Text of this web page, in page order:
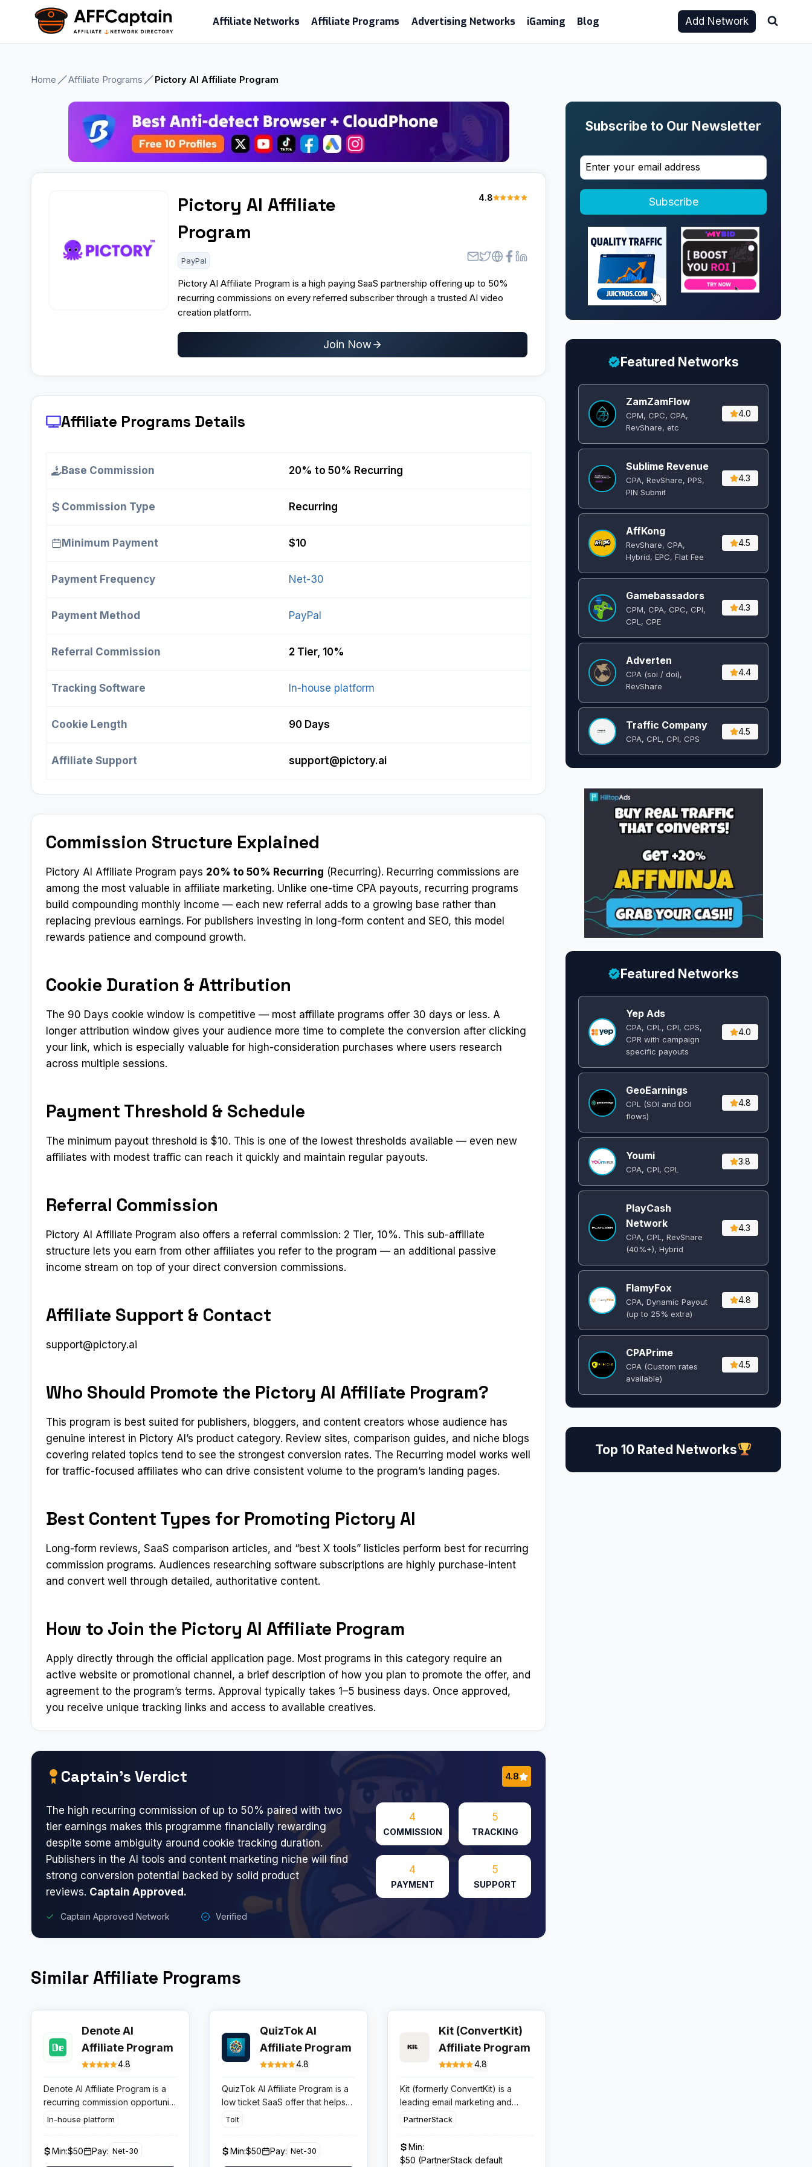
content
Affiliate Networks Affiliate Programs Advertising Networks iGaming Blog Add Network
Home Affiliate Programs Pictory AI Affiliate Program
Pictory AI Affiliate
Program
4.8
PayPal
Pictory AI Affiliate Program is a high paying SaaS partnership offering up to 50%
recurring commissions on every referred subscriber through a trusted AI video
creation platform.
Join Now
Affiliate Programs Details
Base Commission 20% to 50% Recurring
Commission Type Recurring
Minimum Payment $10
Payment Frequency Net-30
Payment Method PayPal
Referral Commission 2 Tier, 10%
Tracking Software In-house platform
Cookie Length 90 Days
Affiliate Support support@pictory.ai
Commission Structure Explained
Pictory AI Affiliate Program pays 20% to 50% Recurring (Recurring). Recurring commissions are
among the most valuable in affiliate marketing. Unlike one-time CPA payouts, recurring programs
build compounding monthly income — each new referral adds to a growing base rather than
replacing previous earnings. For publishers investing in long-form content and SEO, this model
rewards patience and compound growth.
Cookie Duration & Attribution
The 90 Days cookie window is competitive — most affiliate programs offer 30 days or less. A
longer attribution window gives your audience more time to complete the conversion after clicking
your link, which is especially valuable for high-consideration purchases where users research
across multiple sessions.
Payment Threshold & Schedule
The minimum payout threshold is $10. This is one of the lowest thresholds available — even new
affiliates with modest traffic can reach it quickly and maintain regular payouts.
Referral Commission
Pictory AI Affiliate Program also offers a referral commission: 2 Tier, 10%. This sub-affiliate
structure lets you earn from other affiliates you refer to the program — an additional passive
income stream on top of your direct conversion commissions.
Affiliate Support & Contact
support@pictory.ai
Who Should Promote the Pictory AI Affiliate Program?
This program is best suited for publishers, bloggers, and content creators whose audience has
genuine interest in Pictory AI’s product category. Review sites, comparison guides, and niche blogs
covering related topics tend to see the strongest conversion rates. The Recurring model works well
for traffic-focused affiliates who can drive consistent volume to the program’s landing pages.
Best Content Types for Promoting Pictory AI
Long-form reviews, SaaS comparison articles, and “best X tools” listicles perform best for recurring
commission programs. Audiences researching software subscriptions are highly purchase-intent
and convert well through detailed, authoritative content.
How to Join the Pictory AI Affiliate Program
Apply directly through the official application page. Most programs in this category require an
active website or promotional channel, a brief description of how you plan to promote the offer, and
agreement to the program’s terms. Approval typically takes 1–5 business days. Once approved,
you receive unique tracking links and access to available creatives.
Captain’s Verdict 4.8
The high recurring commission of up to 50% paired with two
tier earnings makes this programme financially rewarding
despite some ambiguity around cookie tracking duration.
Publishers in the AI tools and content marketing niche will find
strong conversion potential backed by solid product
reviews. Captain Approved.
Captain Approved Network Verified
4
COMMISSION
5
TRACKING
4
PAYMENT
5
SUPPORT
Similar Affiliate Programs
Denote AI
Affiliate Program
4.8
Denote AI Affiliate Program is a
recurring commission opportunity
paying between 20% and 40%
complex entry requirements.
In-house platform
Min:$50 Pay: Net-30
QuizTok AI
Affiliate Program
4.8
QuizTok AI Affiliate Program is a
low ticket SaaS offer that helps
creators publish quiz videos for
month. If the funnel converts, it
Tolt
Min:$50 Pay: Net-30
Kit (ConvertKit)
Affiliate Program
4.8
Kit (formerly ConvertKit) is a
leading email marketing and
creator platform founded in 2013
Kit in 2024, the platform serves
700,000+ creators including
PartnerStack
Min:
$50 (PartnerStack default
Subscribe to Our Newsletter
Subscribe
Featured Networks
ZamZamFlow
CPM, CPC, CPA,
RevShare, etc
4.0
Sublime Revenue
CPA, RevShare, PPS,
PIN Submit
4.3
AffKong
RevShare, CPA,
Hybrid, EPC, Flat Fee
4.5
Gamebassadors
CPM, CPA, CPC, CPI,
CPL, CPE
4.3
Adverten
CPA (soi / doi),
RevShare
4.4
Traffic Company
CPA, CPL, CPI, CPS
4.5
Featured Networks
Yep Ads
CPA, CPL, CPI, CPS,
CPR with campaign
specific payouts
4.0
GeoEarnings
CPL (SOI and DOI
flows) ​
4.8
Youmi
CPA, CPI, CPL
3.8
PlayCash
Network
CPA, CPL, RevShare
(40%+), Hybrid
4.3
FlamyFox
CPA, Dynamic Payout
(up to 25% extra)
4.8
CPAPrime
CPA (Custom rates
available)
4.5
Top 10 Rated Networks